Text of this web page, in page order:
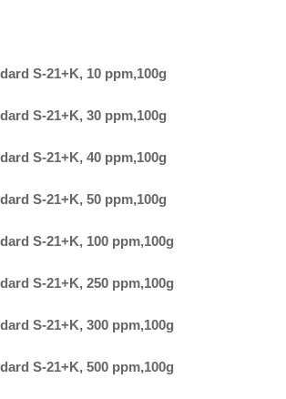
S-21+K, 10 ppm,100g
S-21+K, 30 ppm,100g
S-21+K, 40 ppm,100g
S-21+K, 50 ppm,100g
S-21+K, 100 ppm,100g
S-21+K, 250 ppm,100g
S-21+K, 300 ppm,100g
S-21+K, 500 ppm,100g